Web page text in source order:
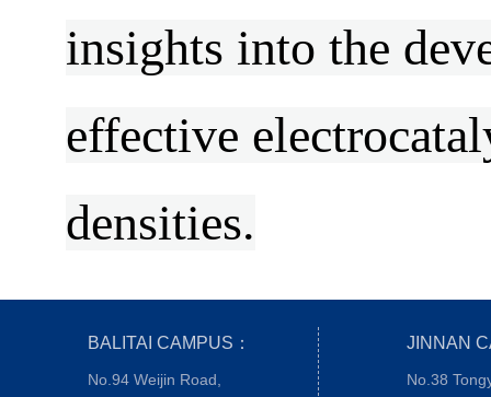
insights into the
effective
densities.
BALITAI CAMPUS：
No.94 Weijin Road,
JINNAN
No.38